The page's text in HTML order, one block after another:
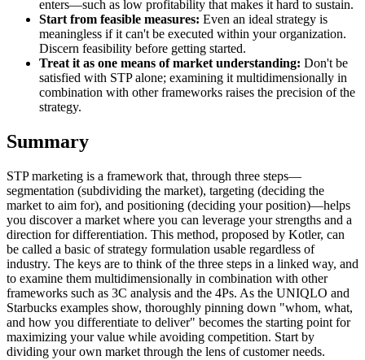
enters—such as low profitability that makes it hard to sustain.
Start from feasible measures: Even an ideal strategy is
meaningless if it can't be executed within your organization.
Discern feasibility before getting started.
Treat it as one means of market understanding: Don't be
satisfied with STP alone; examining it multidimensionally in
combination with other frameworks raises the precision of the
strategy.
Summary
STP marketing is a framework that, through three steps—
segmentation (subdividing the market), targeting (deciding the
market to aim for), and positioning (deciding your position)—helps
you discover a market where you can leverage your strengths and a
direction for differentiation. This method, proposed by Kotler, can
be called a basic of strategy formulation usable regardless of
industry. The keys are to think of the three steps in a linked way, and
to examine them multidimensionally in combination with other
frameworks such as 3C analysis and the 4Ps. As the UNIQLO and
Starbucks examples show, thoroughly pinning down "whom, what,
and how you differentiate to deliver" becomes the starting point for
maximizing your value while avoiding competition. Start by
dividing your own market through the lens of customer needs.